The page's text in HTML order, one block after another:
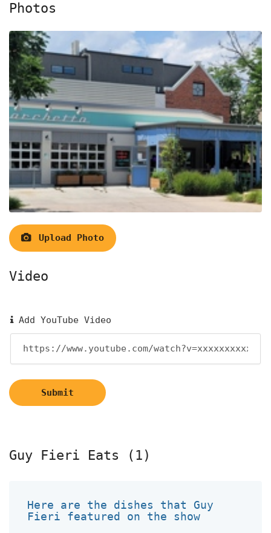
Photos
Upload Photo
Video
Add YouTube Video
Submit
Guy Fieri Eats (1)
Here are the dishes that Guy
Fieri featured on the show